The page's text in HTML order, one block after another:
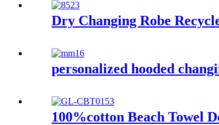
Dry Changing Robe
personalized hooded
100%cotton Beach Towel